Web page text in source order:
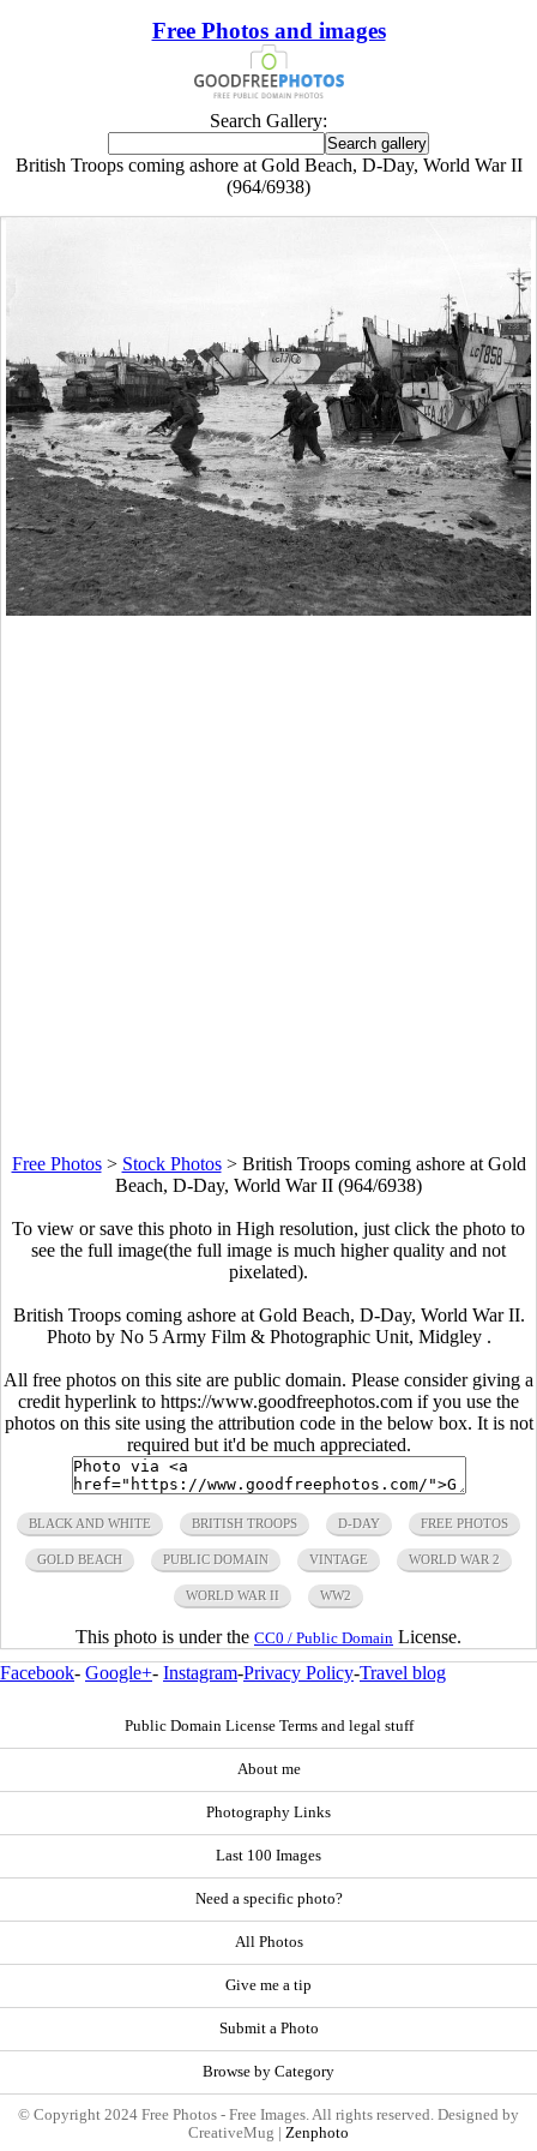
Free Photos and images
Search Gallery:
British Troops coming ashore at Gold Beach, D-Day, World War II
(964/6938)
Free Photos> Stock Photos> British Troops coming ashore at Gold
Beach, D-Day, World War II (964/6938)
To view or save this photo in High resolution, just click the photo to
see the full image(the full image is much higher quality and not
pixelated).
British Troops coming ashore at Gold Beach, D-Day, World War II.
Photo by No 5 Army Film & Photographic Unit, Midgley .
All free photos on this site are public domain. Please consider giving a
credit hyperlink to https://www.goodfreephotos.com if you use the
photos on this site using the attribution code in the below box. It is not
required but it'd be much appreciated.
BLACK AND WHITE BRITISH TROOPS D-DAY FREE PHOTOS
GOLD BEACH PUBLIC DOMAIN VINTAGE WORLD WAR 2
WORLD WAR II WW2
This photo is under the CC0 / Public Domain License.
Facebook- Google+- Instagram-Privacy Policy-Travel blog
Public Domain License Terms and legal stuff
About me
Photography Links
Last 100 Images
Need a specific photo?
All Photos
Give me a tip
Submit a Photo
Browse by Category
© Copyright 2024 Free Photos - Free Images. All rights reserved. Designed by
CreativeMug | Zenphoto